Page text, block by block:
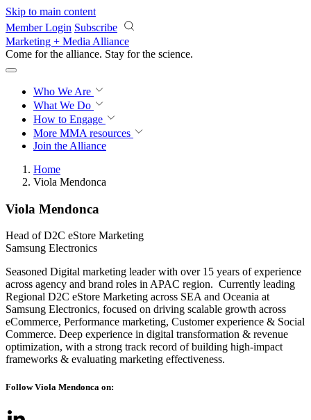
Skip to main content
Member Login Subscribe
Marketing + Media Alliance
Come for the alliance. Stay for the revolution.
Who We Are
What We Do
How to Engage
More MMA resources
Join the Alliance
Home
Viola Mendonca
Viola Mendonca
Head of D2C eStore Marketing
Samsung Electronics
Seasoned Digital marketing leader with over 15 years of experience
across agency and brand roles in APAC region. Currently leading
Regional D2C eStore Marketing across SEA and Oceania at
Samsung Electronics, focused on driving scalable growth across
eCommerce, Performance marketing, Customer experience & Social
Commerce. Deep experience in digital transformation & revenue
optimization, with a strong track record of building high-impact
frameworks & evaluating marketing effectiveness.
Follow Viola Mendonca on: